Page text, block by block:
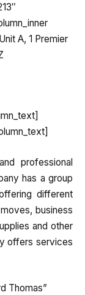
Unit A, 1 Premier
professional
has a group
different
business
and other
offers services
Thomas”